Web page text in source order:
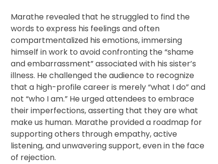
Marathe revealed that he struggled to find the
words to express his feelings and often
compartmentalized his emotions, immersing
himself in work to avoid confronting the “shame
and embarrassment” associated with his sister’s
illness. He challenged the audience to recognize
that a high-profile career is merely “what I do” and
not “who I am.” He urged attendees to embrace
their imperfections, asserting that they are what
make us human. Marathe provided a roadmap for
supporting others through empathy, active
listening, and unwavering support, even in the face
of rejection.